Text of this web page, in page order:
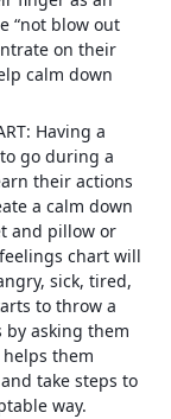
“not blow out
on their
calm down
Having a
go during a
their actions
a calm down
and pillow or
chart will
sick, tired,
to throw a
asking them
them
take steps to
way.